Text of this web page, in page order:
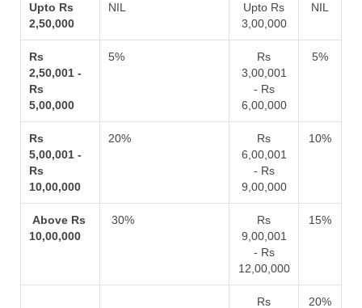
Upto Rs
2,50,000
NIL
Upto Rs
3,00,000
NIL
Rs
2,50,001 -
Rs
5,00,000
5%
Rs
3,00,001
- Rs
6,00,000
5%
Rs
5,00,001 -
Rs
10,00,000
20%
Rs
6,00,001
- Rs
9,00,000
10%
Above Rs
10,00,000
30%
Rs
9,00,001
- Rs
12,00,000
15%
Rs
20%